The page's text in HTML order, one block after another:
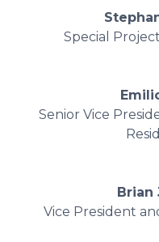
Special
Senior Vice
Brian
Vice President